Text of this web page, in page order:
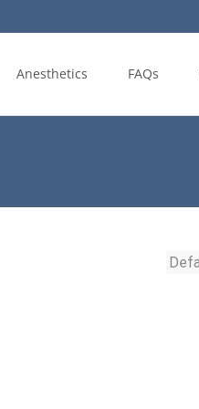
Anesthetics FAQs